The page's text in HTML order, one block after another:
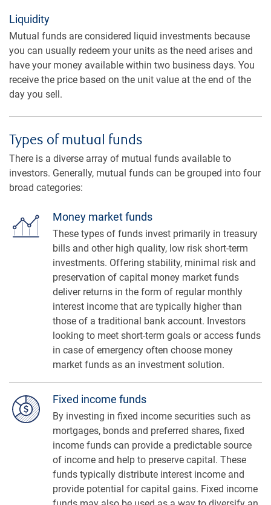
Liquidity
Mutual funds are considered liquid investments because
you can usually redeem your units as the need arises and
have your money available within two business days. You
receive the price based on the unit value at the end of the
day you sell.
Types of mutual funds
There is a diverse array of mutual funds available to
investors. Generally, mutual funds can be grouped into four
broad categories:
Money market funds
These types of funds invest primarily in treasury
bills and other high quality, low risk short-term
investments. Offering stability, minimal risk and
preservation of capital money market funds
deliver returns in the form of regular monthly
interest income that are typically higher than
those of a traditional bank account. Investors
looking to meet short-term goals or access funds
in case of emergency often choose money
market funds as an investment solution.
Fixed income funds
By investing in fixed income securities such as
mortgages, bonds and preferred shares, fixed
income funds can provide a predictable source
of income and help to preserve capital. These
funds typically distribute interest income and
provide potential for capital gains. Fixed income